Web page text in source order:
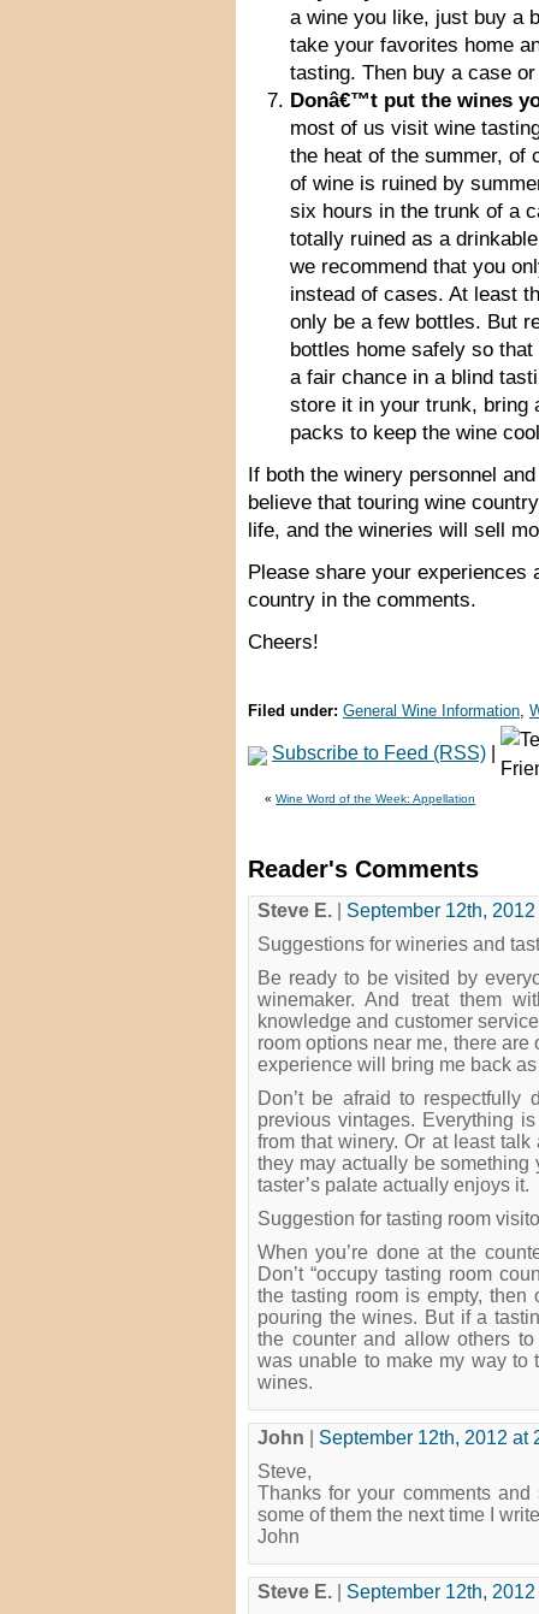
a wine you like, just buy a
take your favorites home
tasting. Then buy a case
Donâ€™t put the wines
most of us visit wine
the heat of the summer, of
of wine is ruined by
six hours in the trunk of a
totally ruined as a
we recommend that you
instead of cases. At least
only be a few bottles. But
bottles home safely so
a fair chance in a blind
store it in your trunk, bring
packs to keep the wine
If both the winery personnel
believe that touring wine
life, and the wineries will sell
Please share your experiences
country in the comments.
Cheers!
Filed under: General Wine Information,
Subscribe to Feed (RSS)
«Wine Word of the Week: Appellation
Reader's Comments
Steve E.
September 12th,
Suggestions for wineries and
Be ready to be visited by
winemaker. And treat them
knowledge and customer
room options near me, there
experience will bring me back
Don’t be afraid to
previous vintages. Everything
from that winery. Or at least
they may actually be
taster’s palate actually enjoys it.
Suggestion for tasting room
When you’re done at the
Don’t “occupy tasting room
the tasting room is empty,
pouring the wines. But if a
the counter and allow others
was unable to make my way to
wines.
John
September 12th, 2012 at
Steve,
Thanks for your comments
some of them the next time I
John
Steve E.
September 12th,